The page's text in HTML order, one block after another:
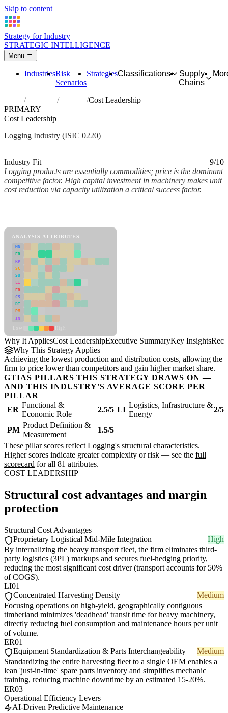
Skip to content
Strategy for Industry
STRATEGIC INTELLIGENCE
Menu
IndustriesRisk
Scenarios
StrategiesClassifications
Supply
Chains
Industries Logging
Cost Leadership
PRIMARY
Cost Leadership
Logging Industry (ISIC 0220)
Industry Fit
9/10
Logging products are essentially commodities; price is the dominant
competitive factor. High capital investment in machinery makes unit
cost reduction via capacity utilization a critical success factor.
ANALYSIS ATTRIBUTES
MD
ER
RP
SC
SU
LI
FR
CS
DT
PM
IN
Why It AppliesCost LeadershipExecutive SummaryKey Insights
Why This Strategy Applies
Achieving the lowest production and distribution costs, allowing the
firm to price lower than competitors and gain higher market share.
GTIAS PILLARS THIS STRATEGY DRAWS ON —
AND THIS INDUSTRY'S AVERAGE SCORE PER
PILLAR
ER
Functional &
Economic Role
2.5/5 LI
Logistics, Infrastructure &
Energy
2/5
PM
Product Definition &
Measurement
1.5/5
These pillar scores reflect Logging's structural characteristics.
Higher scores indicate greater complexity or risk — see the full
scorecard for all 81 attributes.
COST LEADERSHIP
Structural cost advantages and margin
protection
Structural Cost Advantages
Proprietary Logistical Mid-Mile Integration
High
By internalizing the heavy transport fleet, the firm eliminates third-
party logistics (3PL) markups and secures fuel-hedging priority,
reducing the most significant cost driver (transport accounts for 50%
of COGS).
LI01
Concentrated Harvesting Density
Medium
Focusing operations on high-yield, geographically contiguous
timberland minimizes 'deadhead' transit time for heavy machinery,
directly reducing fuel consumption and maintenance hours per unit
of volume.
ER01
Equipment Standardization & Parts Interchangeability
Medium
Standardizing the entire harvesting fleet to a single OEM enables a
lean 'just-in-time' spare parts inventory and simplifies mechanic
training, reducing machine downtime by an estimated 15-20%.
ER03
Operational Efficiency Levers
AI-Driven Predictive Maintenance